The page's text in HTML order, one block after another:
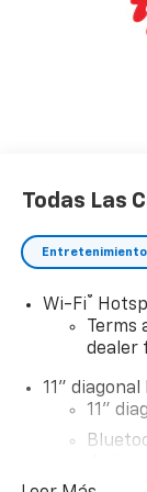
Todas Las
Entretenimiento
Wi-Fi®
dealer
11"
11"